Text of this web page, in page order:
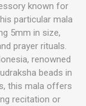
known for
particular mala
5mm in size,
prayer rituals.
renowned
beads in
this mala offers
recitation or